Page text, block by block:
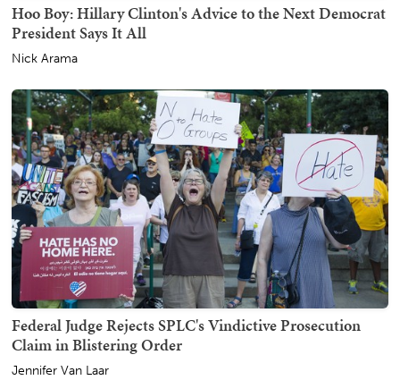
Hoo Boy: Hillary Clinton's Advice to the Next Democrat
President Says It All
Nick Arama
Federal Judge Rejects SPLC's Vindictive Prosecution
Claim in Blistering Order
Jennifer Van Laar